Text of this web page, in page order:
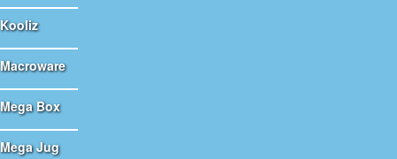
Kooliz
Macroware
Mega Box
Mega Jug